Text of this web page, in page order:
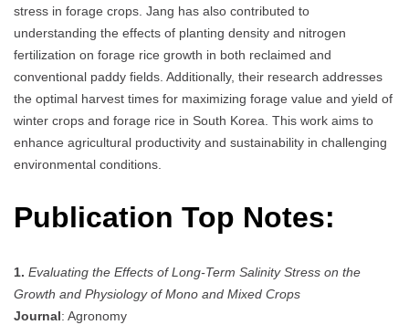
stress in forage crops. Jang has also contributed to
understanding the effects of planting density and nitrogen
fertilization on forage rice growth in both reclaimed and
conventional paddy fields. Additionally, their research addresses
the optimal harvest times for maximizing forage value and yield of
winter crops and forage rice in South Korea. This work aims to
enhance agricultural productivity and sustainability in challenging
environmental conditions.
Publication Top Notes:
1. Evaluating the Effects of Long-Term Salinity Stress on the
Growth and Physiology of Mono and Mixed Crops
Journal: Agronomy